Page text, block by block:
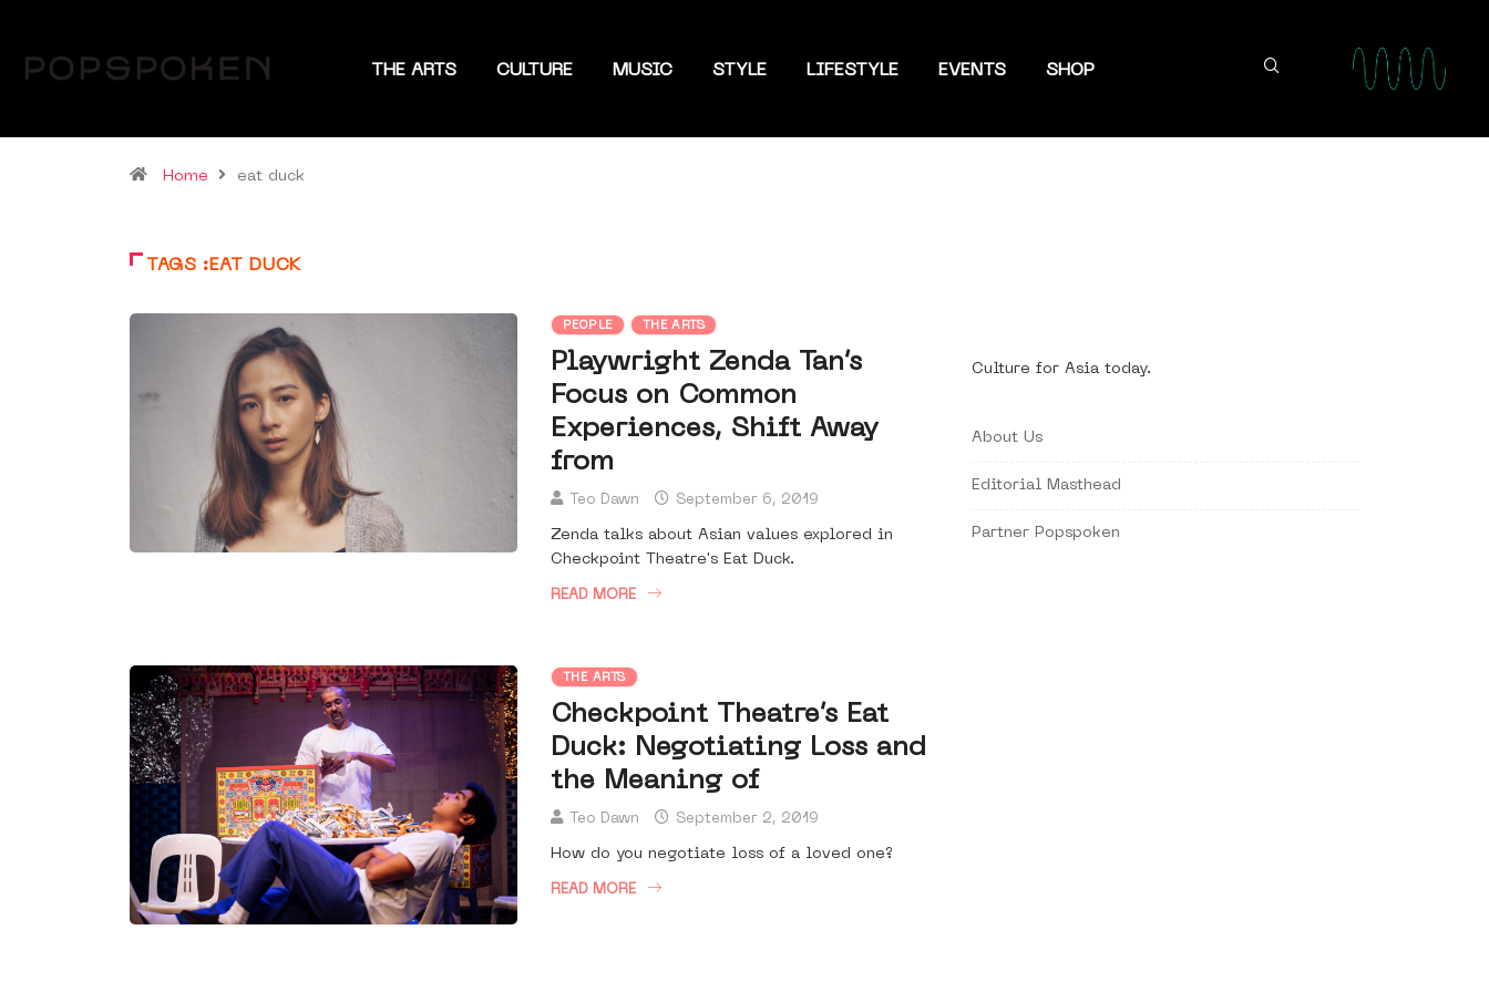
THE ARTS CULTURE MUSIC STYLE LIFESTYLE EVENTS SHOP
Home eat duck
TAGS :EAT DUCK
PEOPLE THE ARTS
Playwright Zenda Tan’s
Focus on Common
Experiences, Shift Away
from
Teo Dawn September 6, 2019
Zenda talks about Asian values explored in
Checkpoint Theatre's Eat Duck.
READ MORE
THE ARTS
Checkpoint Theatre’s Eat
Duck: Negotiating Loss and
the Meaning of
Teo Dawn September 2, 2019
How do you negotiate loss of a loved one?
READ MORE
Culture for Asia today.
About Us
Editorial Masthead
Partner Popspoken